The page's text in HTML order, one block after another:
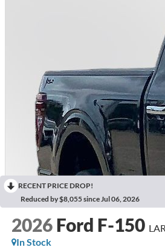
RECENT PRICE DROP!
Reduced by $8,055 since Jul 06, 2026
2026 Ford F-150
In Stock